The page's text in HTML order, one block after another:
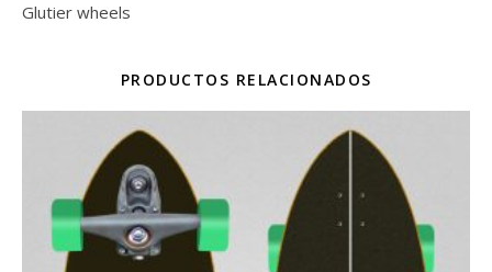
Glutier wheels
PRODUCTOS RELACIONADOS